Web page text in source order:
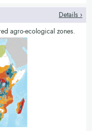
Details ›
agro-ecological zones.